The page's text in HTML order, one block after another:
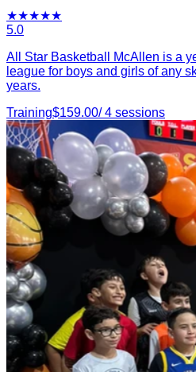
★★★★★
5.0
All Star Basketball McAllen is a
league for boys and girls of any
years.
Training$159.00/4 sessions